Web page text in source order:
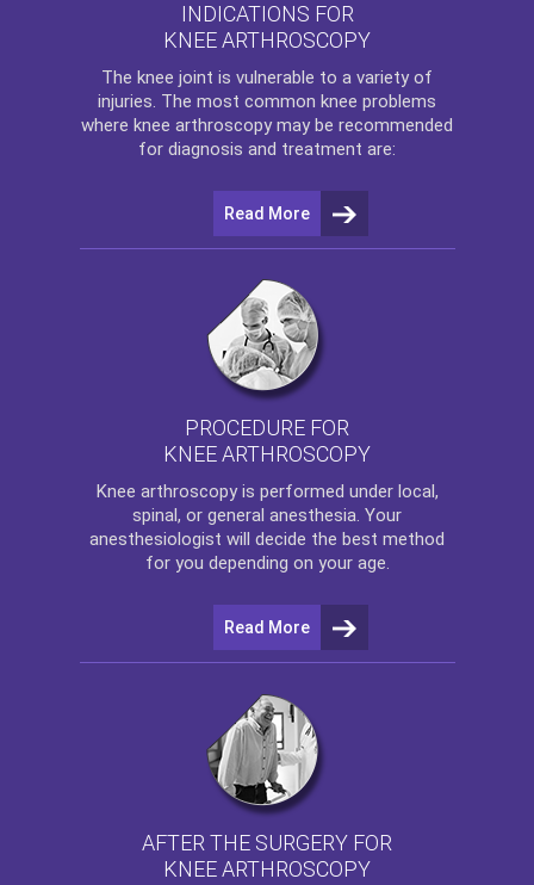
INDICATIONS FOR
KNEE ARTHROSCOPY
The knee joint is vulnerable to a variety of
injuries. The most common knee problems
where knee arthroscopy may be recommended
for diagnosis and treatment are:
Read More
PROCEDURE FOR
KNEE ARTHROSCOPY
Knee arthroscopyis performed under local,
spinal, or general anesthesia. Your
anesthesiologist will decide the best method
for you depending on your age.
Read More
AFTER THE SURGERY FOR
KNEE ARTHROSCOPY